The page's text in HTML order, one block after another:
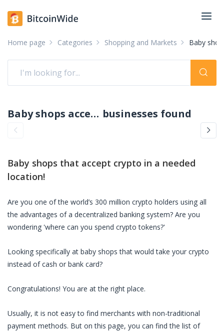
Home page Categories Shopping and Markets Baby shop
Baby shops accepting crypto: pay with crypto businesses found
Baby shops that accept crypto in a needed
location!
Are you one of the world’s 300 million crypto holders using all
the advantages of a decentralized banking system? Are you
wondering 'where can you spend crypto tokens?'
Looking specifically at baby shops that would take your crypto
instead of cash or bank card?
Congratulations! You are at the right place.
Usually, it is not easy to find merchants with non-traditional
payment methods. But on this page, you can find the list of